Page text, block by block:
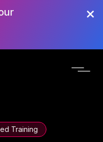
Training